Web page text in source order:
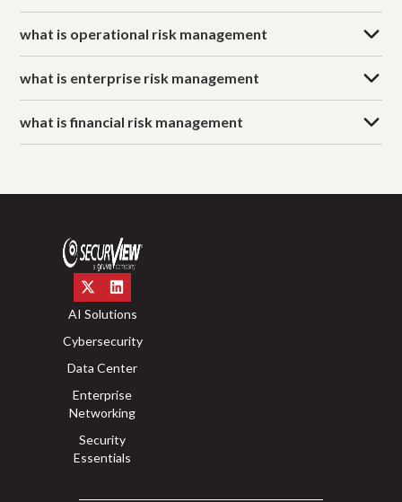
what is operational risk management
what is enterprise risk management
what is financial risk management
AI Solutions
Cybersecurity
Data Center
Enterprise
Networking
Security
Essentials